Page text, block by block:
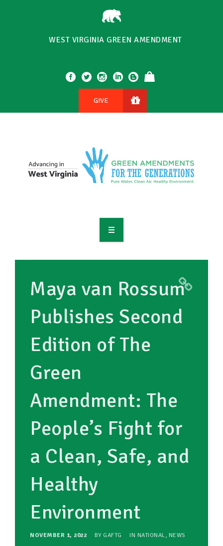
WEST VIRGINIA GREEN AMENDMENT
GIVE
RESOURCES
MAKING CHANGE
SUPPORT OUR WORK
EVENTS
Maya van Rossum
Publishes Second
Edition of The
Green
Amendment: The
People’s Fight for
a Clean, Safe, and
Healthy
Environment
NOVEMBER 1, 2022 BY GAFTG IN NATIONAL, NEWS